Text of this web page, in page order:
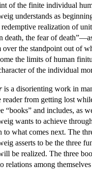
of the finite individual
understands as
realization of
death, the fear of
over the standpoint out of
the limits of human
of the individual
is a disorienting work in
reader from getting lost
“books” and includes, as
wants to achieve
to what comes next. The
asserts to be the three
be realized. The three
relations among